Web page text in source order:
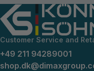
Customer Service and
+49 211 94289001